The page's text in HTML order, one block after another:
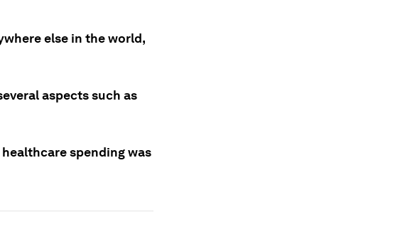
else in the world,
aspects such as
spending was